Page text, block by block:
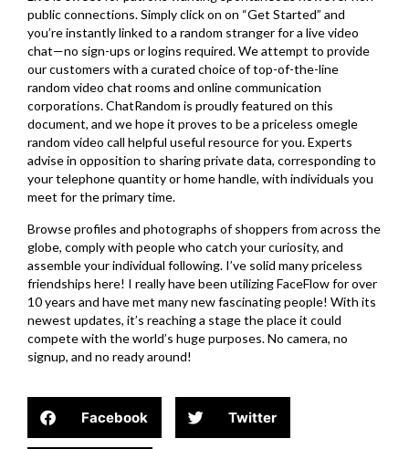
public connections. Simply click on on “Get Started” and
you’re instantly linked to a random stranger for a live video
chat—no sign-ups or logins required. We attempt to provide
our customers with a curated choice of top-of-the-line
random video chat rooms and online communication
corporations. ChatRandom is proudly featured on this
document, and we hope it proves to be a priceless omegle
random video call helpful useful resource for you. Experts
advise in opposition to sharing private data, corresponding to
your telephone quantity or home handle, with individuals you
meet for the primary time.
Browse profiles and photographs of shoppers from across the
globe, comply with people who catch your curiosity, and
assemble your individual following. I’ve solid many priceless
friendships here! I really have been utilizing FaceFlow for over
10 years and have met many new fascinating people! With its
newest updates, it’s reaching a stage the place it could
compete with the world’s huge purposes. No camera, no
signup, and no ready around!
Facebook Twitter